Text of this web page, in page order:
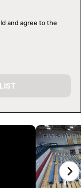
and agree to the